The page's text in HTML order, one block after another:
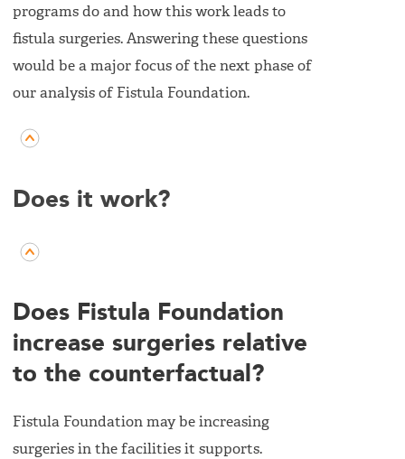
programs do and how this work leads to
fistula surgeries. Answering these questions
would be a major focus of the next phase of
our analysis of Fistula Foundation.
Does it work?
Does Fistula Foundation
increase surgeries relative
to the counterfactual?
Fistula Foundation may be increasing
surgeries in the facilities it supports.